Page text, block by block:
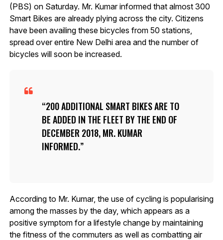
(PBS) on Saturday. Mr. Kumar informed that almost 300
Smart Bikes are already plying across the city. Citizens
have been availing these bicycles from 50 stations,
spread over entire New Delhi area and the number of
bicycles will soon be increased.
200 ADDITIONAL SMART BIKES ARE TO
BE ADDED IN THE FLEET BY THE END OF
DECEMBER 2018, MR. KUMAR
INFORMED.
According to Mr. Kumar, the use of cycling is popularising
among the masses by the day, which appears as a
positive symptom for a lifestyle change by maintaining
the fitness of the commuters as well as combatting air